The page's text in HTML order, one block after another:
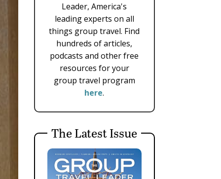
Leader, America's
leading experts on all
things group travel. Find
hundreds of articles,
podcasts and other free
resources for your
group travel program
here.
The Latest Issue